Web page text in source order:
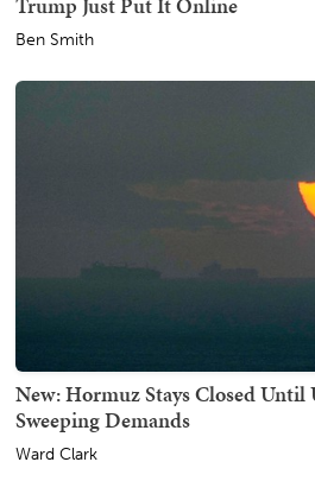
Ben Smith
New: Hormuz Stays Closed Until
Sweeping Demands
Ward Clark